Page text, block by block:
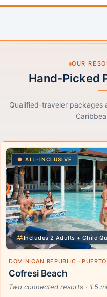
OUR
Hand-Picked
Qualified-traveler packages
ALL-INCLUSIVE
Includes 2 Adults + Child
DOMINICAN REPUBLIC ·
Cofresi Beach
Two connected resorts · 1.5